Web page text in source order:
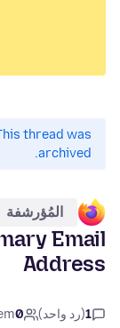
thread was
archived.
المُؤرشفة
Email
Address
1(رد واحد) 0